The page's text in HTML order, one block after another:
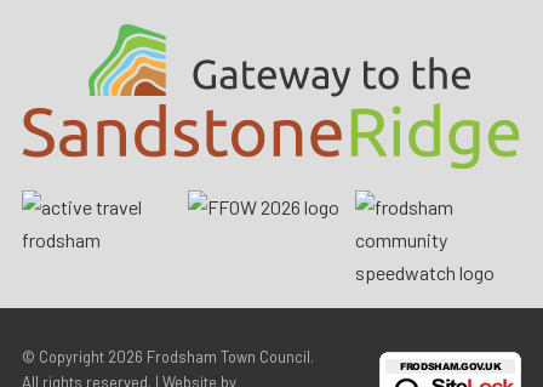
© Copyright 2026 Frodsham Town Council.
All rights reserved. | Website by